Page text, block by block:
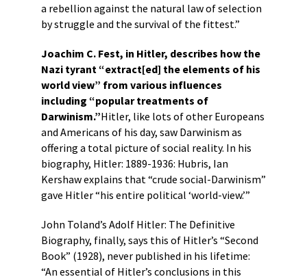
a rebellion against the natural law of selection
by struggle and the survival of the fittest.”
Joachim C. Fest, in Hitler, describes how the
Nazi tyrant “extract[ed] the elements of his
world view” from various influences
including “popular treatments of
Darwinism.”Hitler, like lots of other Europeans
and Americans of his day, saw Darwinism as
offering a total picture of social reality. In his
biography, Hitler: 1889-1936: Hubris, Ian
Kershaw explains that “crude social-Darwinism”
gave Hitler “his entire political ‘world-view.’”
John Toland’s Adolf Hitler: The Definitive
Biography, finally, says this of Hitler’s “Second
Book” (1928), never published in his lifetime:
“An essential of Hitler’s conclusions in this